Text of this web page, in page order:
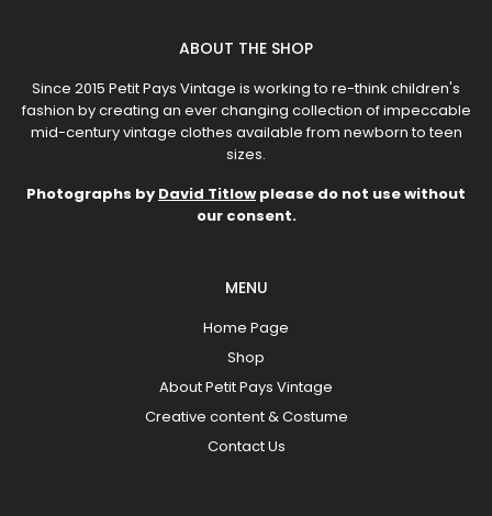
ABOUT THE SHOP
Since 2015 Petit Pays Vintage is working to re-think children's
fashion by creating an ever changing collection of impeccable
mid-century vintage clothes available from newborn to teen
sizes.
Photographs by David Titlow please do not use without
our consent.
MENU
Home Page
Shop
About Petit Pays Vintage
Creative content & Costume
Contact Us